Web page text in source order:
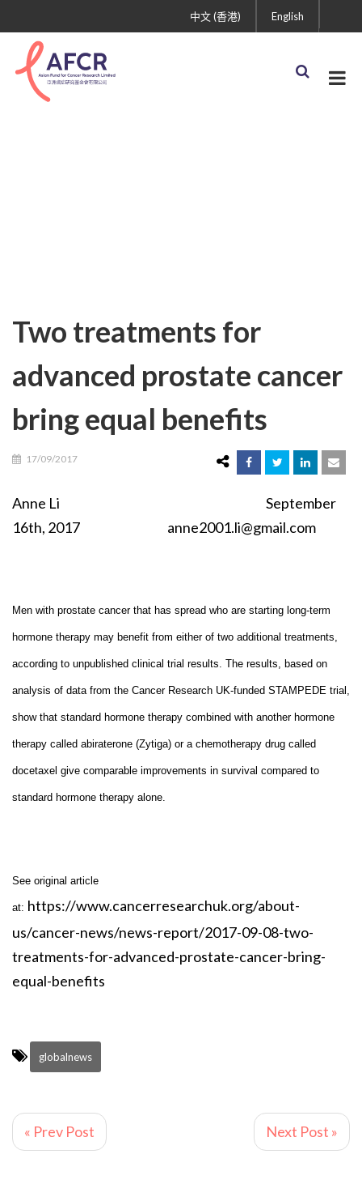
English
中文 (香港)
Two treatments for
advanced prostate cancer
bring equal benefits
17/09/2017
Anne Li September
16th, 2017 anne2001.li@gmail.com
Men with prostate cancer that has spread who are starting long-term
hormone therapy may benefit from either of two additional treatments,
according to unpublished clinical trial results. The results, based on
analysis of data from the Cancer Research UK-funded STAMPEDE trial,
show that standard hormone therapy combined with another hormone
therapy called abiraterone (Zytiga) or a chemotherapy drug called
docetaxel give comparable improvements in survival compared to
standard hormone therapy alone.
See original article
at: https://www.cancerresearchuk.org/about-
us/cancer-news/news-report/2017-09-08-two-
treatments-for-advanced-prostate-cancer-bring-
equal-benefits
globalnews
« Prev Post Next Post »